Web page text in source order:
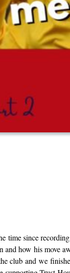
time since
how his move
club and we